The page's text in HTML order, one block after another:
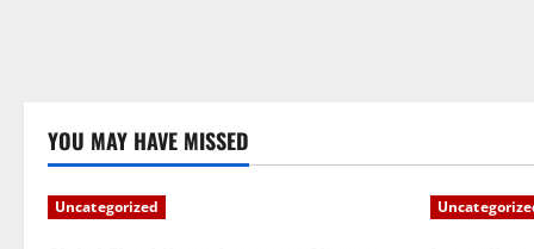
YOU MAY HAVE MISSED
Uncategorized